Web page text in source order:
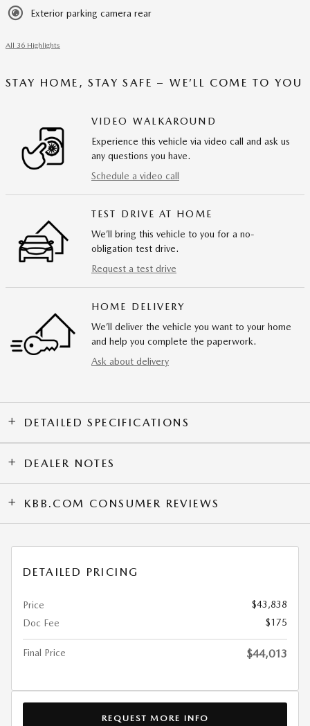
Exterior parking camera rear
All 36 Highlights
STAY HOME, STAY SAFE – WE’LL COME TO YOU
VIDEO WALKAROUND
Experience this vehicle via video call and ask us
any questions you have.
Schedule a video call
TEST DRIVE AT HOME
We’ll bring this vehicle to you for a no-
obligation test drive.
Request a test drive
HOME DELIVERY
We’ll deliver the vehicle you want to your home
and help you complete the paperwork.
Ask about delivery
DETAILED SPECIFICATIONS
DEALER NOTES
KBB.COM CONSUMER REVIEWS
DETAILED PRICING
Price
$43,838
Doc Fee
$175
Final Price $44,013
REQUEST MORE INFO